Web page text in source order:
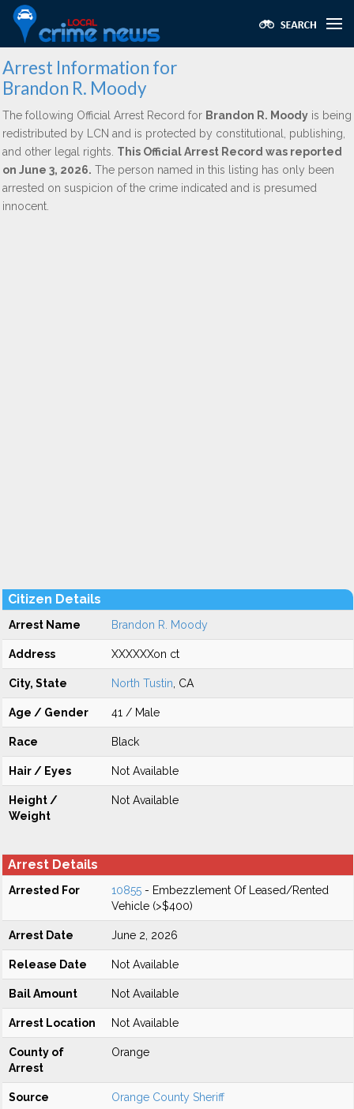
Arrest Information for
Brandon R. Moody
The following Official Arrest Record for Brandon R. Moody is being
redistributed by LCN and is protected by constitutional, publishing,
and other legal rights. This Official Arrest Record was reported
on June 3, 2026. The person named in this listing has only been
arrested on suspicion of the crime indicated and is presumed
innocent.
Citizen Details
Arrest Name Brandon R. Moody
Address XXXXXXon ct
City, State North Tustin , CA
Age / Gender 41 / Male
Race Black
Hair / Eyes Not Available
Height /
Weight
Not Available
Arrest Details
Arrested For 10855 - Embezzlement Of Leased/Rented
Vehicle (>$400)
Arrest Date June 2, 2026
Release Date Not Available
Bail Amount Not Available
Arrest Location Not Available
County of
Arrest
Orange
Source Orange County Sheriff